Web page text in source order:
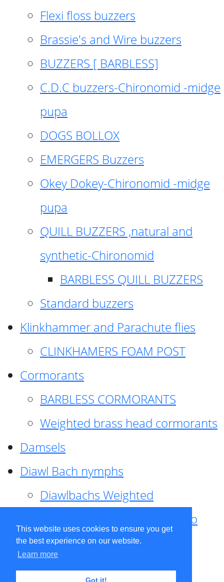
This website uses cookies to ensure you get
the best experience on our website.
Learn more
Got it!
Flexi floss buzzers
Brassie's and Wire buzzers
BUZZERS [ BARBLESS]
C.D.C buzzers-Chironomid -midge
pupa
DOGS BOLLOX
EMERGERS Buzzers
Okey Dokey-Chironomid -midge
pupa
QUILL BUZZERS ,natural and
synthetic-Chironomid
BARBLESS QUILL BUZZERS
Standard buzzers
Klinkhammer and Parachute flies
CLINKHAMERS FOAM POST
Cormorants
BARBLESS CORMORANTS
Weighted brass head cormorants
Damsels
Diawl Bach nymphs
Diawlbachs Weighted
Diawl Bach ,weighted ,Pseudo
hackle
Diawl Bach, Quill